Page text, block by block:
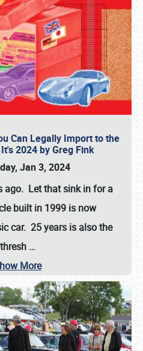
Can Legally Import to the
2024 by Greg Fink
Jan 3, 2024
ago. Let that sink in for a
built in 1999 is now
car. 25 years is also the
thresh …
More